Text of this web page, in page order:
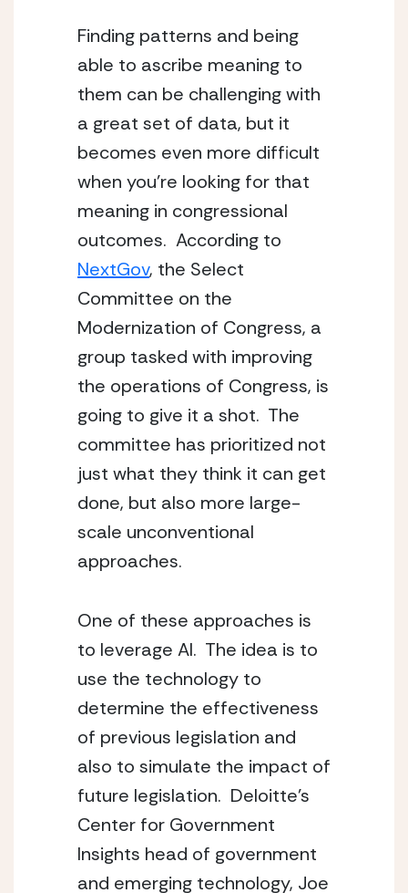
Finding patterns and being
able to ascribe meaning to
them can be challenging with
a great set of data, but it
becomes even more difficult
when you’re looking for that
meaning in congressional
NextGov, the Select
Committee on the
Modernization of Congress, a
group tasked with improving
the operations of Congress, is
going to give it a shot.  The
committee has prioritized not
just what they think it can get
done, but also more large-
scale unconventional
approaches.
One of these approaches is
to leverage AI.  The idea is to
use the technology to
determine the effectiveness
of previous legislation and
also to simulate the impact of
future legislation.  Deloitte’s
Center for Government
Insights head of government
and emerging technology, Joe